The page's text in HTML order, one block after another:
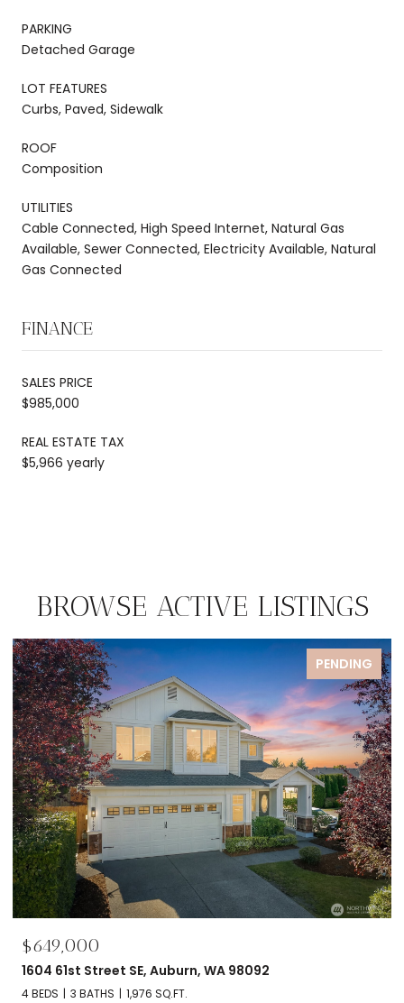
PARKING
Detached Garage
LOT FEATURES
Curbs, Paved, Sidewalk
ROOF
Composition
UTILITIES
Cable Connected, High Speed Internet, Natural Gas
Available, Sewer Connected, Electricity Available, Natural
Gas Connected
FINANCE
SALES PRICE
$985,000
REAL ESTATE TAX
$5,966 yearly
BROWSE ACTIVE LISTINGS
PENDING
$649,000
1604 61st Street SE, Auburn, WA 98092
4 BEDS 3 BATHS 1,976 SQ.FT.